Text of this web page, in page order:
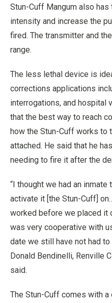
Stun-Cuff Mangum also
intensity and increase the
fired. The transmitter and
range.
The less lethal device is
corrections applications
interrogations, and hospital
that the best way to reach
how the Stun-Cuff works to
attached. He said that he
needing to fire it after the
“I thought we had an
activate it [the Stun-Cuff]
worked before we placed it
was very cooperative with
date we still have not had
Donald Bendinelli, Renville
said.
The Stun-Cuff comes with a